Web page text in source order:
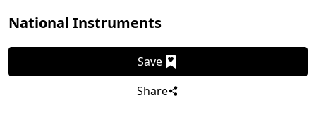
National Instruments
Save
Share